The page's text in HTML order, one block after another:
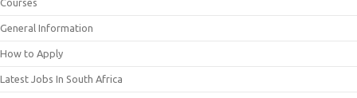
Courses
General Information
How to Apply
Latest Jobs In South Africa